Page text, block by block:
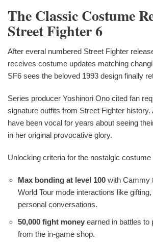
The Classic Costume
Street Fighter 6
After everal numbered Street Fighter
receives costume updates matching
SF6 sees the beloved 1993 design finally
Series producer Yoshinori Ono cited fan
signature outfits from Street Fighter
have been vocal for years about seeing
in her original provocative glory.
Unlocking criteria for the nostalgic costume
Max bonding at level 100 with Cammy
World Tour mode interactions like
personal conversations.
50,000 fight money earned in battles to
from the in-game shop.